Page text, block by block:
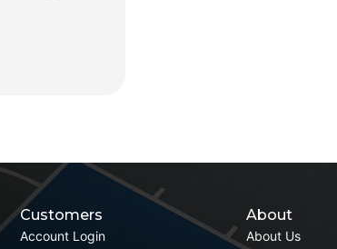
Customers
Account Login
About
About Us